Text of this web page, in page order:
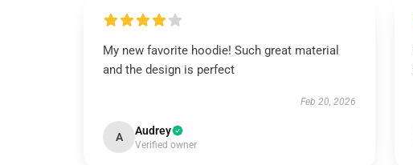
My new favorite hoodie! Such great material
and the design is perfect
Feb 20, 2026
A Audrey
Verified owner